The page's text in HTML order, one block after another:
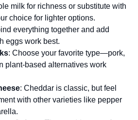
milk for richness or substitute with
choice for lighter options.
everything together and add
eggs work best.
: Choose your favorite type—pork,
plant-based alternatives work
: Cheddar is classic, but feel
with other varieties like pepper